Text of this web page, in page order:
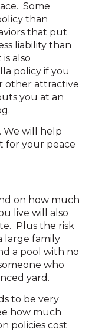
Some
than
that put
liability than
also
policy if you
other attractive
you at an
We will help
for your peace
on how much
live will also
Plus the risk
large family
a pool with no
who
yard.
to be very
how much
policies cost